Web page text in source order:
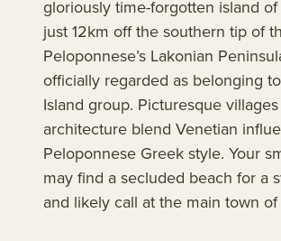
gloriously time-forgotten island
just 12km off the southern tip of
Peloponnese’s Lakonian
officially regarded as belonging
Island group. Picturesque
architecture blend Venetian
Peloponnese Greek style. Your
may find a secluded beach for a
and likely call at the main town of